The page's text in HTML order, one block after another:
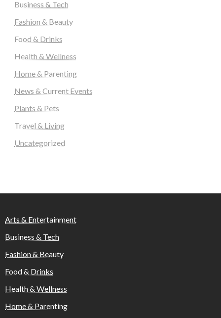
Business & Tech
Fashion & Beauty
Food & Drinks
Health & Wellness
Home & Parenting
News & Current Events
Plants & Pets
Travel & Living
Uncategorized
Arts & Entertainment
Business & Tech
Fashion & Beauty
Food & Drinks
Health & Wellness
Home & Parenting